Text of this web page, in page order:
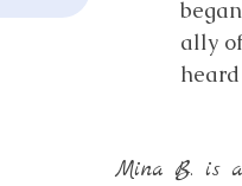
ally
Mina B. is